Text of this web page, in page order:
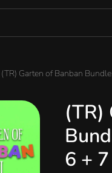
(TR) Garten of Banban
(TR)
6 +